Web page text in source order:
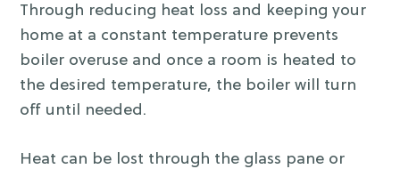
Through reducing heat loss and keeping your
home at a constant temperature prevents
boiler overuse and once a room is heated to
the desired temperature, the boiler will turn
off until needed.
Heat can be lost through the glass pane or